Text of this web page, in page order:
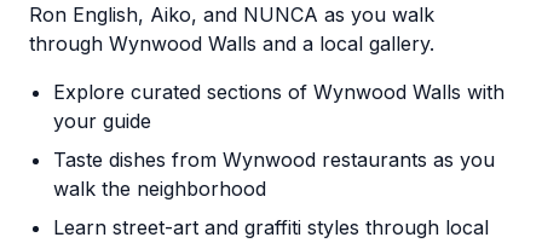
Ron English, Aiko, and NUNCA as you walk
through Wynwood Walls and a local gallery.
Explore curated sections of Wynwood Walls with
your guide
Taste dishes from Wynwood restaurants as you
walk the neighborhood
Learn street-art and graffiti styles through local